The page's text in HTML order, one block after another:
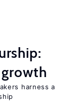
harness a